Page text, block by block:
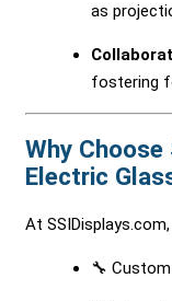
as
fostering
Why
Electric
At
🔧